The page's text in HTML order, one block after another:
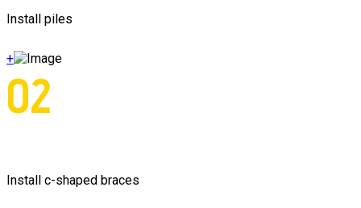
Install piles
+
02
Install c-shaped braces